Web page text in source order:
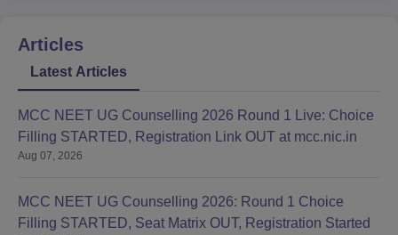
Articles
Latest Articles
MCC NEET UG Counselling 2026 Round 1 Live: Choice
Filling STARTED, Registration Link OUT at mcc.nic.in
Aug 07, 2026
MCC NEET UG Counselling 2026: Round 1 Choice
Filling STARTED, Seat Matrix OUT, Registration Started